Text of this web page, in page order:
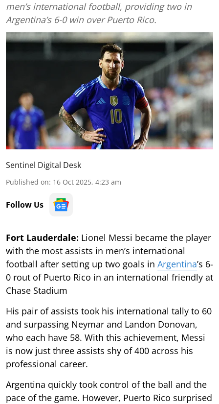
men’s international football, providing two in
Argentina’s 6-0 win over Puerto Rico.
Sentinel Digital Desk
Published on: 16 Oct 2025, 4:23 am
Follow Us
Fort Lauderdale: Lionel Messi became the player
with the most assists in men’s international
football after setting up two goals in Argentina’s 6-
0 rout of Puerto Rico in an international friendly at
Chase Stadium
His pair of assists took his international tally to 60
and surpassing Neymar and Landon Donovan,
who each have 58. With this achievement, Messi
is now just three assists shy of 400 across his
professional career.
Argentina quickly took control of the ball and the
pace of the game. However, Puerto Rico surprised